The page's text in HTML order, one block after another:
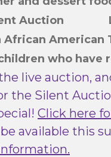
Auction
American
who have
live auction,
the Silent
Click here
available this